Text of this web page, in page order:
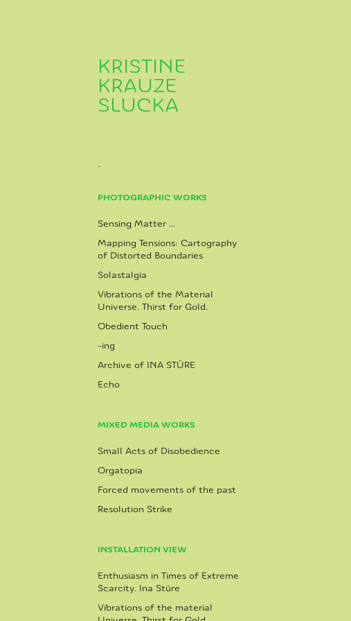
KRISTINE
KRAUZE
SLUCKA
.
PHOTOGRAPHIC WORKS
Sensing Matter ...
Mapping Tensions: Cartography
of Distorted Boundaries
Solastalgia
Vibrations of the Material
Universe. Thirst for Gold.
Obedient Touch
-ing
Archive of INA STŪRE
Echo
MIXED MEDIA WORKS
Small Acts of Disobedience
Orgatopia
Forced movements of the past
Resolution Strike
INSTALLATION VIEW
Enthusiasm in Times of Extreme
Scarcity. Ina Stūre
Vibrations of the material